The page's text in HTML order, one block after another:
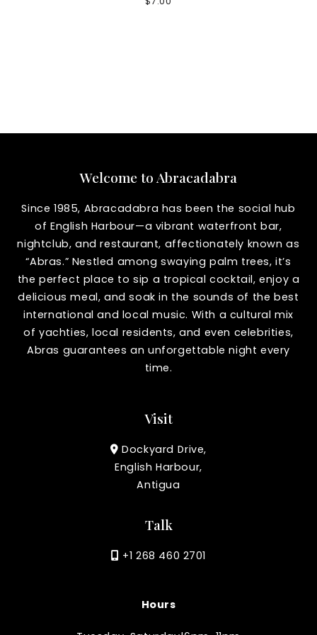
Welcome to Abracadabra
Since 1985, Abracadabra has been the social hub
of English Harbour—a vibrant waterfront bar,
nightclub, and restaurant, affectionately known as
“Abras.” Nestled among swaying palm trees, it’s
the perfect place to sip a tropical cocktail, enjoy a
delicious meal, and soak in the sounds of the best
international and local music. With a cultural mix
of yachties, local residents, and even celebrities,
Abras guarantees an unforgettable night every
time.
Visit
Dockyard Drive,
English Harbour,
Antigua
Talk
+1 268 460 2701
Hours